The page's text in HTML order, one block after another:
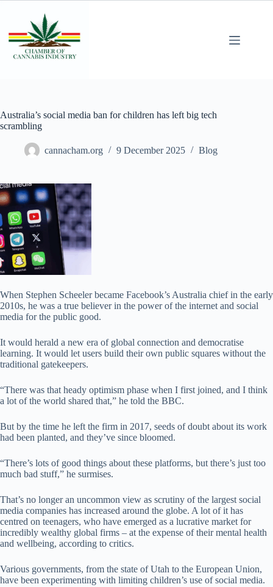
Australia’s social media ban for children has left big tech
scrambling
cannacham.org 9 December 2025 Blog
When Stephen Scheeler became Facebook’s Australia chief in the early
2010s, he was a true believer in the power of the internet and social
media for the public good.
It would herald a new era of global connection and democratise
learning. It would let users build their own public squares without the
traditional gatekeepers.
“There was that heady optimism phase when I first joined, and I think
a lot of the world shared that,” he told the BBC.
But by the time he left the firm in 2017, seeds of doubt about its work
had been planted, and they’ve since bloomed.
“There’s lots of good things about these platforms, but there’s just too
much bad stuff,” he surmises.
That’s no longer an uncommon view as scrutiny of the largest social
media companies has increased around the globe. A lot of it has
centred on teenagers, who have emerged as a lucrative market for
incredibly wealthy global firms – at the expense of their mental health
and wellbeing, according to critics.
Various governments, from the state of Utah to the European Union,
have been experimenting with limiting children’s use of social media.